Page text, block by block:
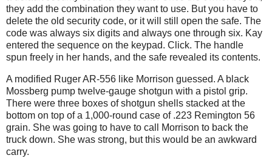
they add the combination they want to use. But you have to
delete the old security code, or it will still open the safe. The
code was always six digits and always one through six. Kay
entered the sequence on the keypad. Click. The handle
spun freely in her hands, and the safe revealed its contents.
A modified Ruger AR-556 like Morrison guessed. A black
Mossberg pump twelve-gauge shotgun with a pistol grip.
There were three boxes of shotgun shells stacked at the
bottom on top of a 1,000-round case of .223 Remington 56
grain. She was going to have to call Morrison to back the
truck down. She was strong, but this would be an awkward
carry.